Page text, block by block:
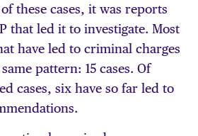
these cases, it was reports
that led it to investigate. Most
have led to criminal charges
pattern: 15 cases. Of
cases, six have so far led to